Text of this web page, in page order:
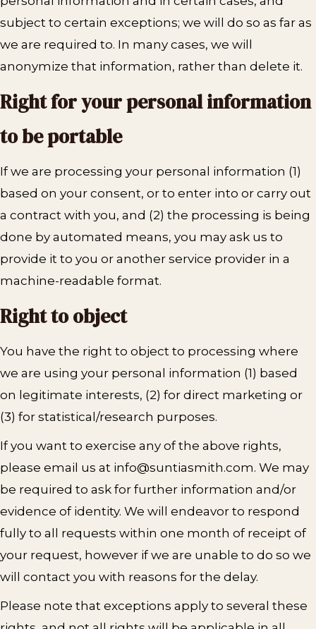
subject to certain exceptions; we will do so as far as
we are required to. In many cases, we will
anonymize that information, rather than delete it.
Right for your personal information
to be portable
If we are processing your personal information (1)
based on your consent, or to enter into or carry out
a contract with you, and (2) the processing is being
done by automated means, you may ask us to
provide it to you or another service provider in a
machine-readable format.
Right to object
You have the right to object to processing where
we are using your personal information (1) based
on legitimate interests, (2) for direct marketing or
(3) for statistical/research purposes.
If you want to exercise any of the above rights,
please email us at info@suntiasmith.com. We may
be required to ask for further information and/or
evidence of identity. We will endeavor to respond
fully to all requests within one month of receipt of
your request, however if we are unable to do so we
will contact you with reasons for the delay.
Please note that exceptions apply to several these